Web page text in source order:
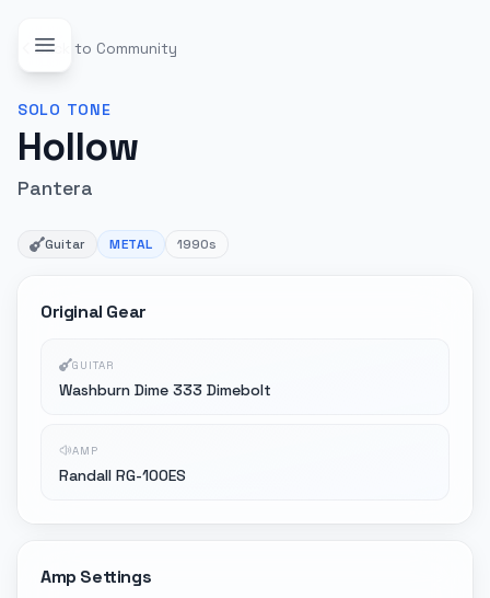
Back to Community
SOLO TONE
Hollow
Pantera
Guitar METAL 1990s
Original Gear
GUITAR
Washburn Dime 333 Dimebolt
AMP
Randall RG-100ES
Amp Settings